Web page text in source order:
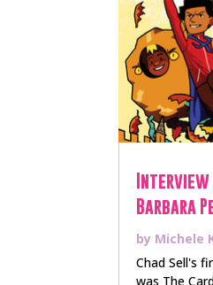
Barbara
by Michele
Chad Sell's
was The